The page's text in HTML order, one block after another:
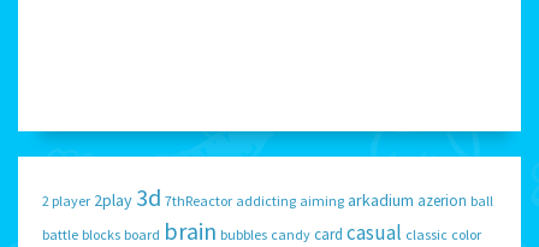
2 player 2play 3d 7thReactor addicting aiming arkadium azerion ball
battle blocks board brain bubbles candy card casual classic color